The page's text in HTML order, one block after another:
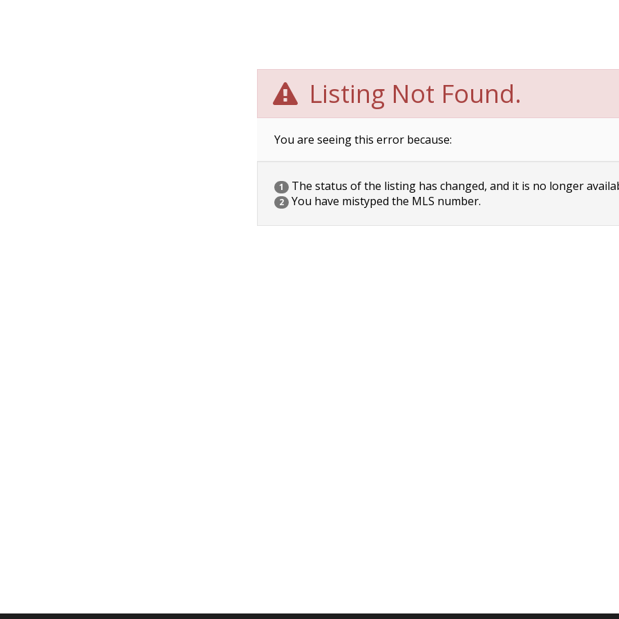
Listing Not Found.
You are seeing this error because:
1 The status of the listing has changed, and it is no longer
2 You have mistyped the MLS number.